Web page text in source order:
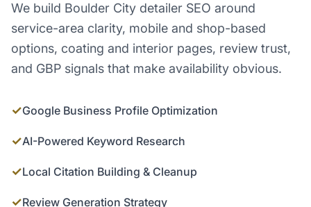
We build Boulder City detailer SEO around
service-area clarity, mobile and shop-based
options, coating and interior pages, review trust,
and GBP signals that make availability obvious.
✓Google Business Profile Optimization
✓AI-Powered Keyword Research
✓Local Citation Building & Cleanup
✓Review Generation Strategy